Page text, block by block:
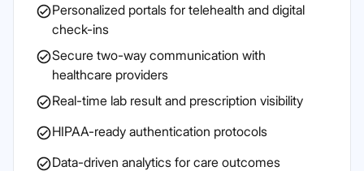
Personalized portals for telehealth and digital
check-ins
Secure two-way communication with
healthcare providers
Real-time lab result and prescription visibility
HIPAA-ready authentication protocols
Data-driven analytics for care outcomes